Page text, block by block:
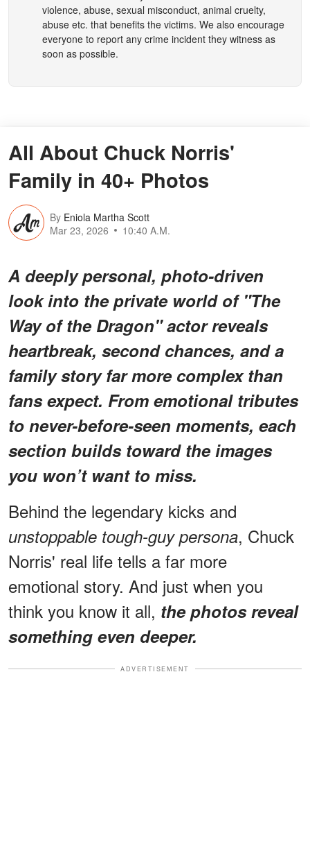
violence, abuse, sexual misconduct, animal cruelty,
abuse etc. that benefits the victims. We also encourage
everyone to report any crime incident they witness as
soon as possible.
All About Chuck Norris'
Family in 40+ Photos
By Eniola Martha Scott
Mar 23, 2026
10:40 A.M.
A deeply personal, photo-driven
look into the private world of "The
Way of the Dragon" actor reveals
heartbreak, second chances, and a
family story far more complex than
fans expect. From emotional tributes
to never-before-seen moments, each
section builds toward the images
you won’t want to miss.
Behind the legendary kicks and
unstoppable tough-guy persona, Chuck
Norris' real life tells a far more
emotional story. And just when you
think you know it all, the photos reveal
something even deeper.
ADVERTISEMENT